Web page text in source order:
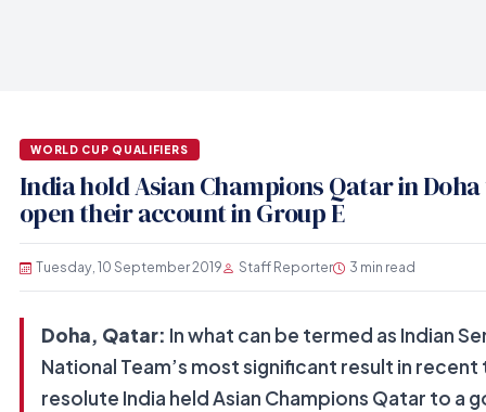
WORLD CUP QUALIFIERS
India hold Asian Champions Qatar in
open their account in Group E
Tuesday, 10 September 2019 Staff Reporter 3 min read
Doha, Qatar: In what can be termed as Indian
National Team’s most significant result in recent
resolute India held Asian Champions Qatar to a